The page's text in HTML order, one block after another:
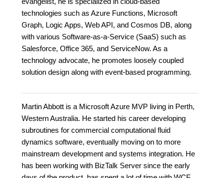
technologies such as Azure Functions, Microsoft
Graph, Logic Apps, Web API, and Cosmos DB, along
with various Software-as-a-Service (SaaS) such as
Salesforce, Office 365, and ServiceNow. As a
technology advocate, he promotes loosely coupled
solution design along with event-based programming.
Martin Abbott is a Microsoft Azure MVP living in Perth,
Western Australia. He started his career developing
subroutines for commercial computational fluid
dynamics software, eventually moving on to more
mainstream development and systems integration. He
has been working with BizTalk Server since the early